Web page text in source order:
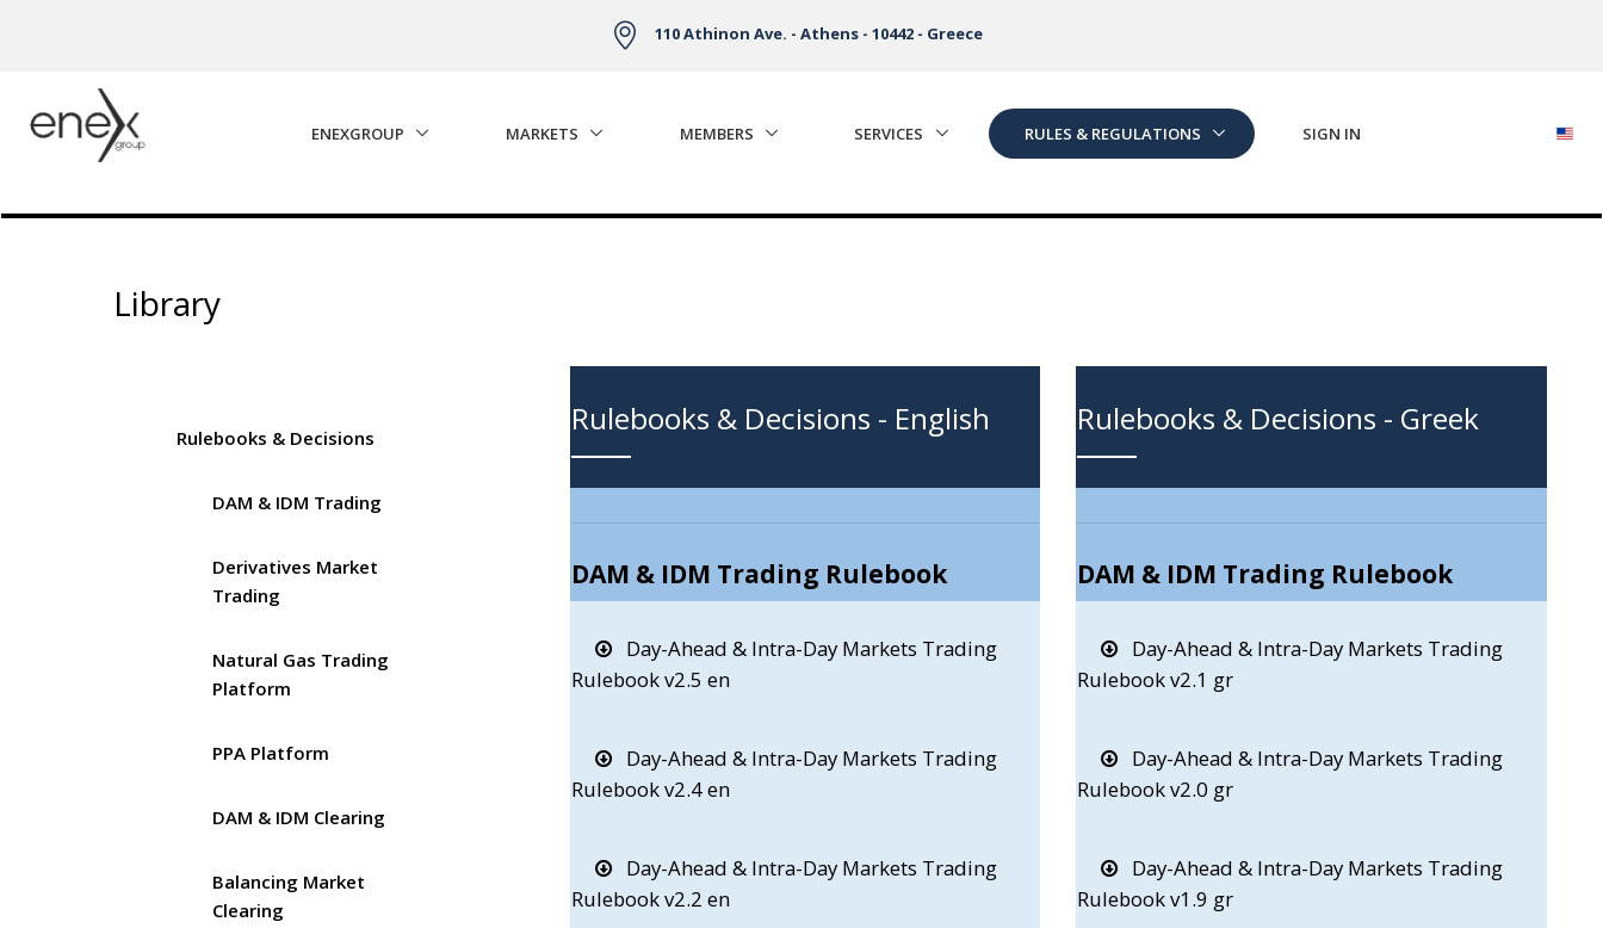
110 Athinon Ave. - Athens - 10442 - Greece
ENEXGROUP MARKETS MEMBERS SERVICES RULES & REGULATIONS SIGN IN
Library
Rulebooks & Decisions
DAM & IDM Trading
Derivatives Market
Trading
Natural Gas Trading
Platform
PPA Platform
DAM & IDM Clearing
Balancing Market
Clearing
Rulebooks & Decisions - English
DAM & IDM Trading Rulebook
Day-Ahead & Intra-Day Markets Trading
Rulebook v2.5 en
Day-Ahead & Intra-Day Markets Trading
Rulebook v2.4 en
Day-Ahead & Intra-Day Markets Trading
Rulebook v2.2 en
Rulebooks & Decisions - Greek
DAM & IDM Trading Rulebook
Day-Ahead & Intra-Day Markets Trading
Rulebook v2.1 gr
Day-Ahead & Intra-Day Markets Trading
Rulebook v2.0 gr
Day-Ahead & Intra-Day Markets Trading
Rulebook v1.9 gr